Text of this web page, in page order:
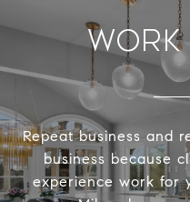
Work
Repeat business and
business because
experience work for